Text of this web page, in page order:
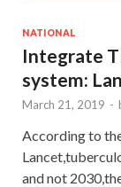
NATIONAL
Integrate
system:
March 21, 2019 -
According to
and not